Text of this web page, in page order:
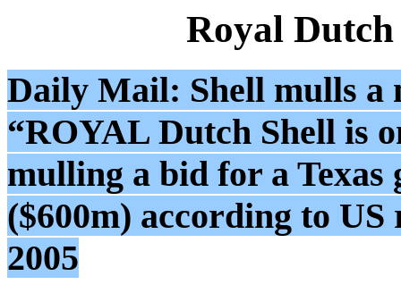
Royal
Daily Mail: Shell mulls a
“ROYAL Dutch Shell is
mulling a bid for a Texas
($600m) according to
2005